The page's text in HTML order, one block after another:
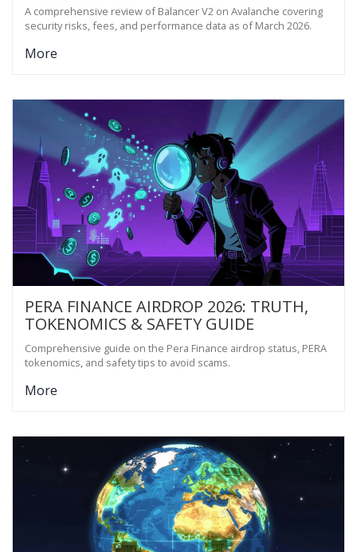
A comprehensive review of Balancer V2 on Avalanche covering
security risks, fees, and performance data as of March 2026.
More
PERA FINANCE AIRDROP 2026: TRUTH,
TOKENOMICS & SAFETY GUIDE
Comprehensive guide on the Pera Finance airdrop status, PERA
tokenomics, and safety tips to avoid scams.
More